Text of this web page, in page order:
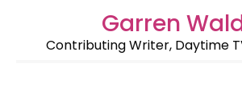
Garren
Contributing Writer, Daytime